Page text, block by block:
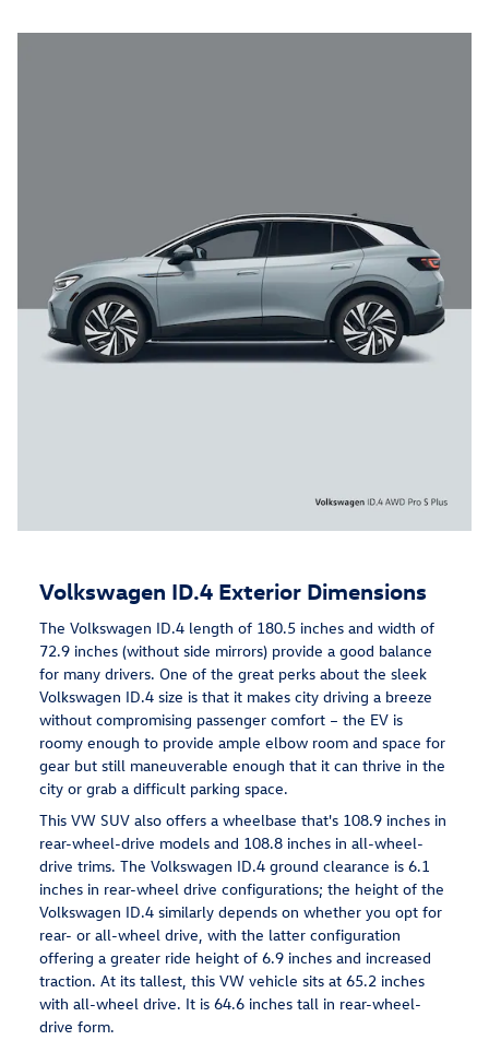
Volkswagen ID.4 Exterior Dimensions
The Volkswagen ID.4 length of 180.5 inches and width of
72.9 inches (without side mirrors) provide a good balance
for many drivers. One of the great perks about the sleek
Volkswagen ID.4 size is that it makes city driving a breeze
without compromising passenger comfort – the EV is
roomy enough to provide ample elbow room and space for
gear but still maneuverable enough that it can thrive in the
city or grab a difficult parking space.
This VW SUV also offers a wheelbase that's 108.9 inches in
rear-wheel-drive models and 108.8 inches in all-wheel-
drive trims. The Volkswagen ID.4 ground clearance is 6.1
inches in rear-wheel drive configurations; the height of the
Volkswagen ID.4 similarly depends on whether you opt for
rear- or all-wheel drive, with the latter configuration
offering a greater ride height of 6.9 inches and increased
traction. At its tallest, this VW vehicle sits at 65.2 inches
with all-wheel drive. It is 64.6 inches tall in rear-wheel-
drive form.